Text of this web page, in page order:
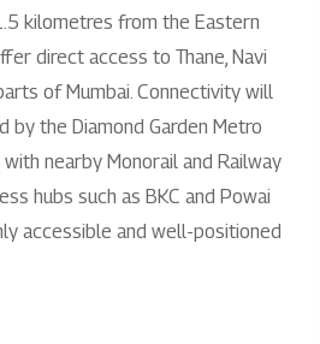
kilometres from the Eastern
direct access to Thane, Navi
of Mumbai. Connectivity will
the Diamond Garden Metro
nearby Monorail and Railway
hubs such as BKC and Powai
accessible and well-positioned